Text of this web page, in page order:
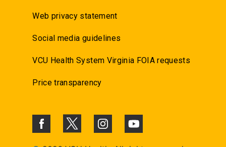
Web privacy statement
Social media guidelines
VCU Health System Virginia FOIA requests
Price transparency